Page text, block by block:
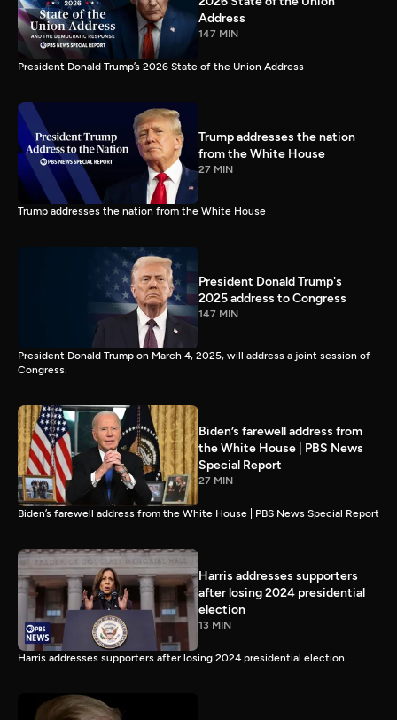
Address
147 MIN
President Donald Trump’s 2026 State of the Union Address
Trump addresses the nation
from the White House
27 MIN
Trump addresses the nation from the White House
President Donald Trump's
2025 address to Congress
147 MIN
President Donald Trump on March 4, 2025, will address a joint session of
Congress.
Biden’s farewell address from
the White House | PBS News
Special Report
27 MIN
Biden’s farewell address from the White House | PBS News Special Report
Harris addresses supporters
after losing 2024 presidential
election
13 MIN
Harris addresses supporters after losing 2024 presidential election